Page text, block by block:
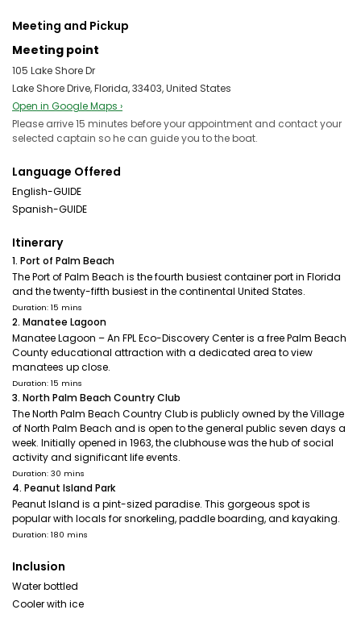
Meeting and Pickup
Meeting point
105 Lake Shore Dr
Lake Shore Drive, Florida, 33403, United States
Open in Google Maps ›
Please arrive 15 minutes before your appointment and contact your
selected captain so he can guide you to the boat.
Language Offered
English-GUIDE
Spanish-GUIDE
Itinerary
1. Port of Palm Beach
The Port of Palm Beach is the fourth busiest container port in Florida
and the twenty-fifth busiest in the continental United States.
Duration: 15 mins
2. Manatee Lagoon
Manatee Lagoon – An FPL Eco-Discovery Center is a free Palm Beach
County educational attraction with a dedicated area to view
manatees up close.
Duration: 15 mins
3. North Palm Beach Country Club
The North Palm Beach Country Club is publicly owned by the Village
of North Palm Beach and is open to the general public seven days a
week. Initially opened in 1963, the clubhouse was the hub of social
activity and significant life events.
Duration: 30 mins
4. Peanut Island Park
Peanut Island is a pint-sized paradise. This gorgeous spot is
popular with locals for snorkeling, paddle boarding, and kayaking.
Duration: 180 mins
Inclusion
Water bottled
Cooler with ice